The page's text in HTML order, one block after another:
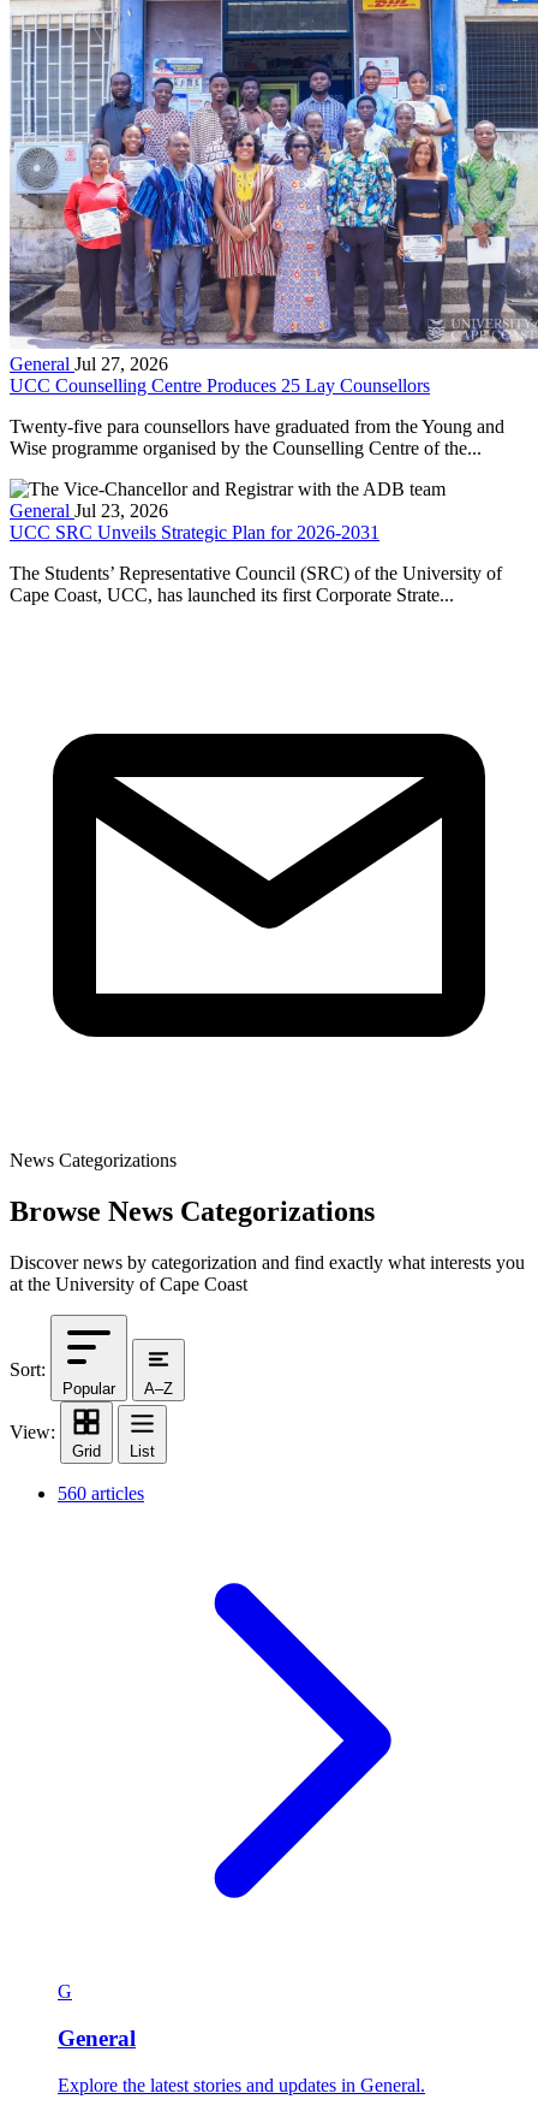
General Jul 27, 2026
UCC Counselling Centre Produces 25 Lay Counsellors
Twenty-five para counsellors have graduated from the Young and
Wise programme organised by the Counselling Centre of the...
General Jul 23, 2026
UCC SRC Unveils Strategic Plan for 2026-2031
The Students’ Representative Council (SRC) of the University of
Cape Coast, UCC, has launched its first Corporate Strate...
News Categorizations
Browse News Categorizations
Discover news by categorization and find exactly what interests you
at the University of Cape Coast
Sort:
Popular A–Z
View:
Grid List
560 articles
G
General
Explore the latest stories and updates in General.